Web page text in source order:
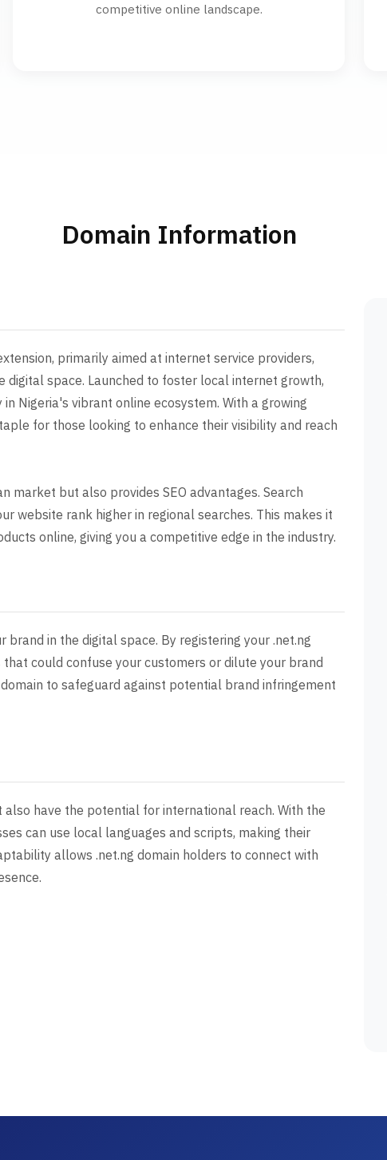
competitive online landscape.
Domain Information
primarily aimed at internet service providers,
digital space. Launched to foster local internet growth,
Nigeria's vibrant online ecosystem. With a growing
for those looking to enhance their visibility and reach
market but also provides SEO advantages. Search
website rank higher in regional searches. This makes it
online, giving you a competitive edge in the industry.
in the digital space. By registering your .net.ng
could confuse your customers or dilute your brand
to safeguard against potential brand infringement
have the potential for international reach. With the
can use local languages and scripts, making their
allows .net.ng domain holders to connect with